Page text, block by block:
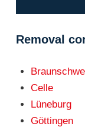
Removal
Celle
Lüneburg
Göttingen